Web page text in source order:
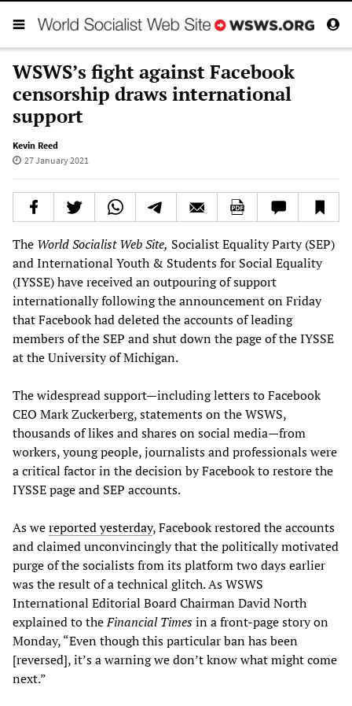
WSWS’s fight against Facebook
censorship draws international
support
Kevin Reed
27 January 2021
The World Socialist Web Site, Socialist Equality Party (SEP)
and International Youth & Students for Social Equality
(IYSSE) have received an outpouring of support
internationally following the announcement on Friday
that Facebook had deleted the accounts of leading
members of the SEP and shut down the page of the IYSSE
at the University of Michigan.
The widespread support—including letters to Facebook
CEO Mark Zuckerberg, statements on the WSWS,
thousands of likes and shares on social media—from
workers, young people, journalists and professionals were
a critical factor in the decision by Facebook to restore the
IYSSE page and SEP accounts.
As wereported yesterday, Facebook restored the accounts
and claimed unconvincingly that the politically motivated
purge of the socialists from its platform two days earlier
was the result of a technical glitch. As WSWS
International Editorial Board Chairman David North
explained to theFinancial Timesin a front-page story on
Monday, “Even though this particular ban has been
[reversed], it’s a warning we don’t know what might come
next.”